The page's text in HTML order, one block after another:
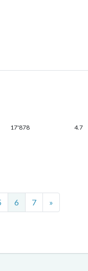
17'878 4.7
6 7 »